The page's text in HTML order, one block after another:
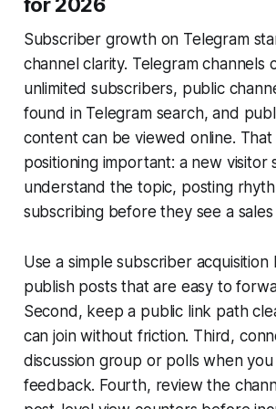
Subscriber growth on Telegram
channel clarity. Telegram channels
unlimited subscribers, public
found in Telegram search, and
content can be viewed online. That
positioning important: a new visitor
understand the topic, posting
subscribing before they see a sales
Use a simple subscriber acquisition
publish posts that are easy to
Second, keep a public link path
can join without friction. Third,
discussion group or polls when you
feedback. Fourth, review the